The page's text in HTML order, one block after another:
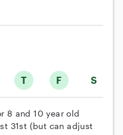
T F S
8 and 10 year old
31st (but can adjust